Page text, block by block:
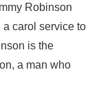
Robinson
carol service to
is the
a man who